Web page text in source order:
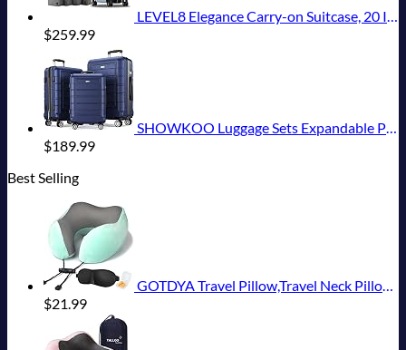
LEVEL8 Elegance Carry-on Suitcase, 20 Inch Carry on Luggage, Hardside Large Suitcases with Wheels, Tavel Bag with Tsa Lock, Light Blue
$259.99
SHOWKOO Luggage Sets Expandable PC+ABS Durable Suitcase Double Wheels TSA Lock 3pcs Blue
$189.99
Best Selling
GOTDYA Travel Pillow,Travel Neck Pillows for Sleeping,100% Pure Memory Foam Soft Comfort & Support Pillow for Airplane/Car/Office&Home Rest Use-Blue Green
$21.99